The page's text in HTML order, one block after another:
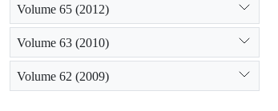
Volume 65 (2012)
Volume 63 (2010)
Volume 62 (2009)